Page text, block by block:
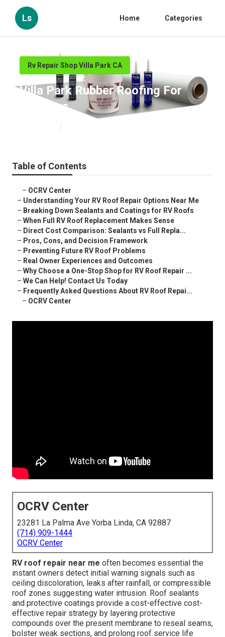
Ls Home Categories
Rv Repair Shop Villa Park CA
Villa Park Rubber Roofing For
Campers
Table of Contents
– OCRV Center
– Understanding Your RV Roof Repair Options Near Me
– Breaking Down Sealants and Coatings for RV Roofs
– When Full RV Roof Replacement Makes Sense
– Direct Cost Comparison: Sealants vs Full Repla...
– Pros, Cons, and Decision Framework
– Preventing Future RV Roof Problems
– Real Owner Experiences and Outcomes
– Why Choose a One-Stop Shop for RV Roof Repair ...
– We Can Help! Contact Us Today
– Frequently Asked Questions About RV Roof Repai...
– OCRV Center
OCRV Center
23281 La Palma Ave Yorba Linda, CA 92887
(714) 909-1444
OCRV Center
RV roof repair near me often becomes essential the
instant owners detect initial warning signals such as
ceiling discoloration, leaks after rainfall, or compressible
roof zones suggesting water intrusion. Roof sealants
and protective coatings provide a cost-effective cost-
effective repair strategy by layering protective
compounds over the present membrane to reseal seams,
bolster weak sections, and prolong roof service life